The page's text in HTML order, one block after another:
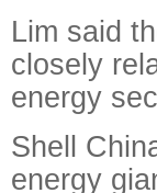
Lim said
closely
energy
Shell
energy